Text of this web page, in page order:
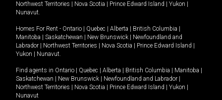
Northwest Territories
Nova Scotia Prince Edward Island Yukon
Nunavut.
Homes For Rent - Ontario Quebec Alberta British Columbia
Manitoba
Saskatchewan New Brunswick
Newfoundland and
Labrador
Northwest Territories Nova Scotia Prince Edward Island
Yukon
Nunavut.
Find agents in Ontario Quebec Alberta British Columbia Manitoba
Saskatchewan
New Brunswick Newfoundland and Labrador
Northwest Territories
Nova Scotia Prince Edward Island Yukon
Nunavut